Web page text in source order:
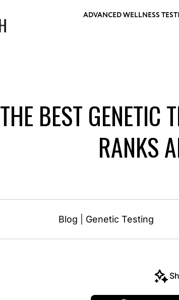
ADVANCED WELLNESS
THE BEST GENETIC
RANKS
Blog Genetic Testing